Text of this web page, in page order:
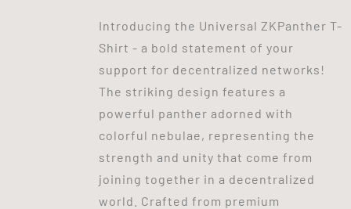
Introducing the Universal ZKPanther T-
Shirt - a bold statement of your
support for decentralized networks!
The striking design features a
powerful panther adorned with
colorful nebulae, representing the
strength and unity that come from
joining together in a decentralized
world. Crafted from premium